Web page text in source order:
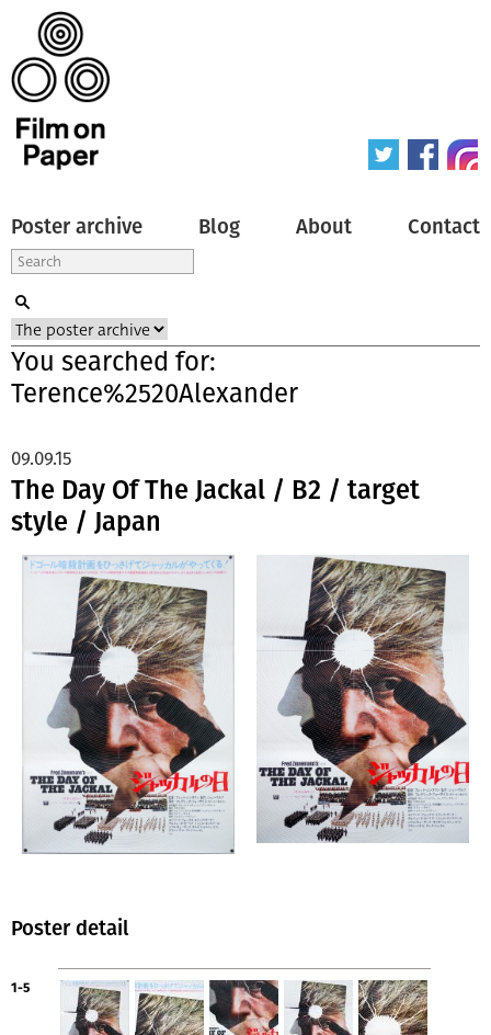
Poster archive Blog About Contact
You searched for:
Terence%2520Alexander
The Day Of The Jackal / B2 / target
style / Japan
09.09.15
Poster detail
1-5